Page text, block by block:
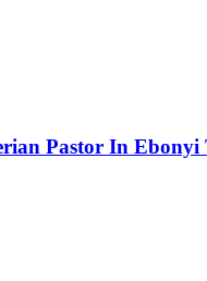
Pastor In